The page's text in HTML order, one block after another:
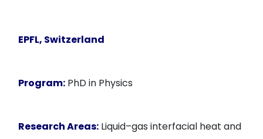
EPFL, Switzerland
Program: PhD in Physics
Research Areas: Liquid–gas interfacial heat and